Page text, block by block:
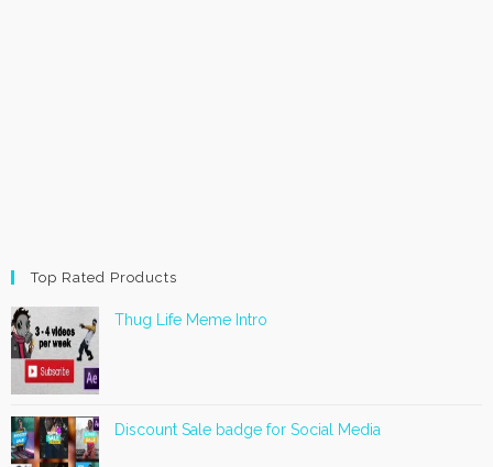
Top Rated Products
Thug Life Meme Intro
Discount Sale badge for Social Media